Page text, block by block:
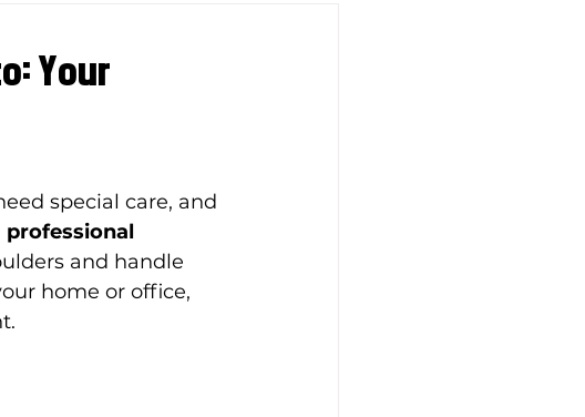
Your
special care, and
professional
and handle
home or office,